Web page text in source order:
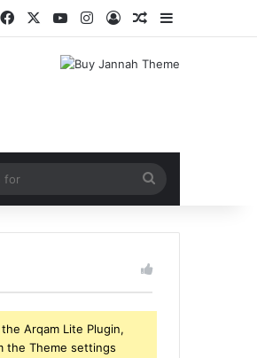
FacebookYouTubeInstagram
Log InRandom Article
Sidebar
for
Arqam Lite Plugin,
the Theme settings